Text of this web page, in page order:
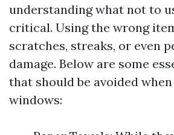
understanding what not to
critical. Using the wrong
scratches, streaks, or even
damage. Below are some
that should be avoided
windows: